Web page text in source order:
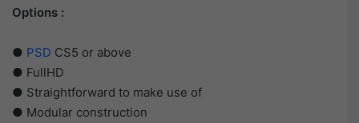
Options :
● PSD CS5 or above
● FullHD
● Straightforward to make use of
● Modular construction